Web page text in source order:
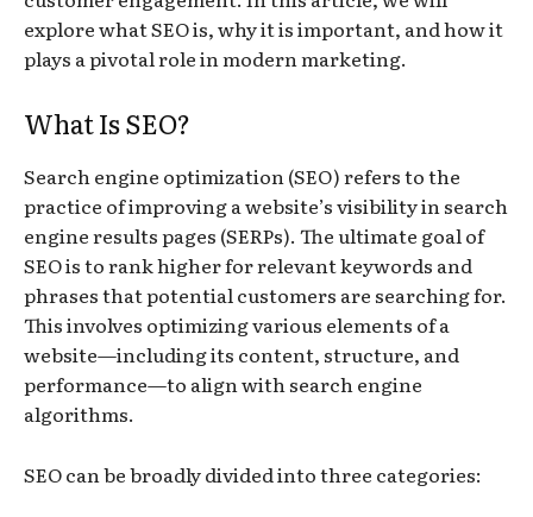
explore what SEO is, why it is important, and how it
plays a pivotal role in modern marketing.
What Is SEO?
Search engine optimization (SEO) refers to the
practice of improving a website’s visibility in search
engine results pages (SERPs). The ultimate goal of
SEO is to rank higher for relevant keywords and
phrases that potential customers are searching for.
This involves optimizing various elements of a
website—including its content, structure, and
performance—to align with search engine
algorithms.
SEO can be broadly divided into three categories: